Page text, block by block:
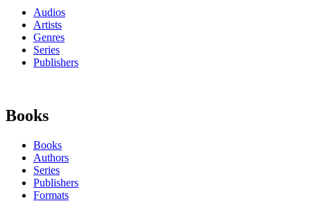
Audios
Artists
Genres
Series
Publishers
Books
Books
Authors
Series
Publishers
Formats